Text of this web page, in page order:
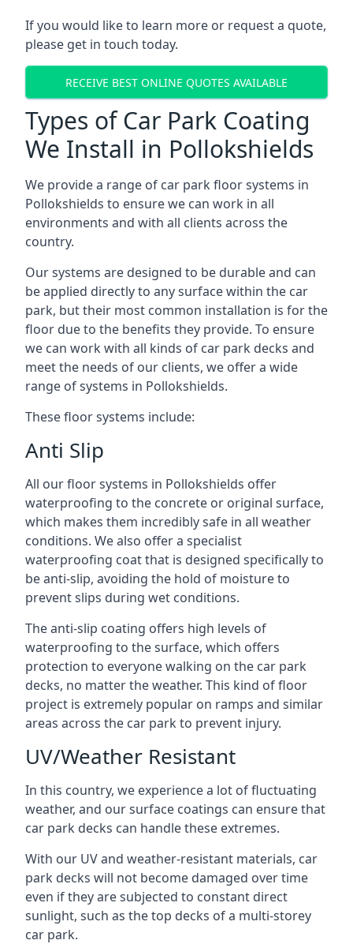
If you would like to learn more or request a quote,
please get in touch today.
RECEIVE BEST ONLINE QUOTES AVAILABLE
Types of Car Park Coating
We Install in Pollokshields
We provide a range of car park floor systems in
Pollokshields to ensure we can work in all
environments and with all clients across the
country.
Our systems are designed to be durable and can
be applied directly to any surface within the car
park, but their most common installation is for the
floor due to the benefits they provide. To ensure
we can work with all kinds of car park decks and
meet the needs of our clients, we offer a wide
range of systems in Pollokshields.
These floor systems include:
Anti Slip
All our floor systems in Pollokshields offer
waterproofing to the concrete or original surface,
which makes them incredibly safe in all weather
conditions. We also offer a specialist
waterproofing coat that is designed specifically to
be anti-slip, avoiding the hold of moisture to
prevent slips during wet conditions.
The anti-slip coating offers high levels of
waterproofing to the surface, which offers
protection to everyone walking on the car park
decks, no matter the weather. This kind of floor
project is extremely popular on ramps and similar
areas across the car park to prevent injury.
UV/Weather Resistant
In this country, we experience a lot of fluctuating
weather, and our surface coatings can ensure that
car park decks can handle these extremes.
With our UV and weather-resistant materials, car
park decks will not become damaged over time
even if they are subjected to constant direct
sunlight, such as the top decks of a multi-storey
car park.